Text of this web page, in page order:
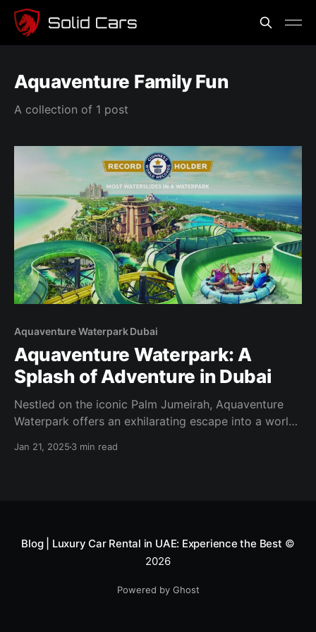
Aquaventure Family Fun
A collection of 1 post
Aquaventure Waterpark Dubai
Aquaventure Waterpark: A
Splash of Adventure in Dubai
Nestled on the iconic Palm Jumeirah, Aquaventure
Waterpark offers an exhilarating escape into a world
Dubai’s premier attractions, it promises a day of fun
Jan 21, 2025 3 min read
Blog | Luxury Car Rental in UAE: Experience the Best ©
2026
Powered by Ghost